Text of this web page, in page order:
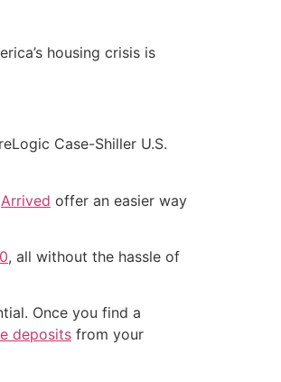
housing crisis is
Case-Shiller U.S.
Arrived offer an easier way
, all without the hassle of
Once you find a
deposits from your